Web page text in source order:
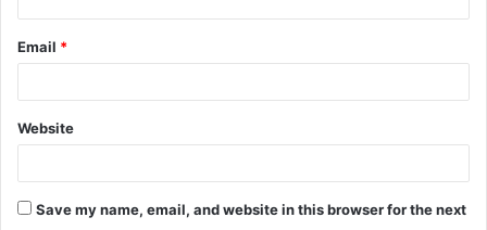
Email *
Website
Save my name, email, and website in this browser for the next